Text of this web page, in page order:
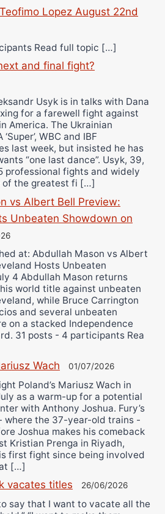
Lopez August 22nd
Read full topic […]
and final fight?
Usyk is in talks with Dana
for a farewell fight against
America. The Ukrainian
WBC and IBF
last week, but insisted he has
“one last dance”. Usyk, 39,
professional fights and widely
of the greatest fi […]
vs Albert Bell Preview:
Unbeaten Showdown on
at: Abdullah Mason vs Albert
Hosts Unbeaten
4 Abdullah Mason returns
world title against unbeaten
while Bruce Carrington
and several unbeaten
on a stacked Independence
31 posts - 4 participants Rea
Wach 01/07/2026
Poland’s Mariusz Wach in
as a warm-up for a potential
with Anthony Joshua. Fury’s
where the 37-year-old trains -
Joshua makes his comeback
Kristian Prenga in Riyadh,
first fight since being involved
[…]
vacates titles 26/06/2026
say that I want to vacate all the